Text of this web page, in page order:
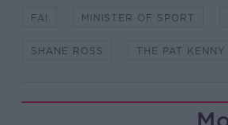
FAI MINISTER OF SPORT
SHANE ROSS THE PAT